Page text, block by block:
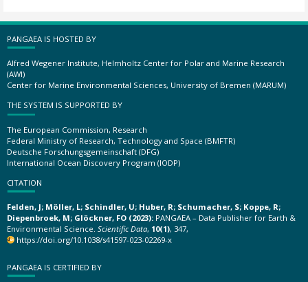
PANGAEA IS HOSTED BY
Alfred Wegener Institute, Helmholtz Center for Polar and Marine Research
(AWI)
Center for Marine Environmental Sciences, University of Bremen (MARUM)
THE SYSTEM IS SUPPORTED BY
The European Commission, Research
Federal Ministry of Research, Technology and Space (BMFTR)
Deutsche Forschungsgemeinschaft (DFG)
International Ocean Discovery Program (IODP)
CITATION
Felden, J; Möller, L; Schindler, U; Huber, R; Schumacher, S; Koppe, R;
Diepenbroek, M; Glöckner, FO (2023): PANGAEA – Data Publisher for Earth &
Environmental Science. Scientific Data, 10(1), 347,
https://doi.org/10.1038/s41597-023-02269-x
PANGAEA IS CERTIFIED BY